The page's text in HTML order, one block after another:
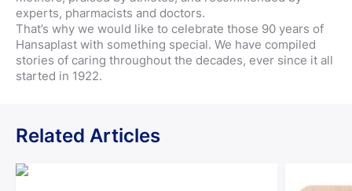
experts, pharmacists and doctors.
That’s why we would like to celebrate those 90 years of
Hansaplast with something special. We have compiled
stories of caring throughout the decades, ever since it all
started in 1922.
Related Articles